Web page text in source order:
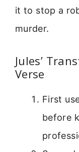
it to stop a
murder.
Jules’
Verse
First
before